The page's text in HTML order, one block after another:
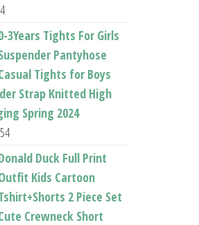
Price
range:
through
$11.44
3Years Tights For Girls
Pantyhose
Tights for Boys
Strap Knitted High
Spring 2024
Price
range:
$20.58
through
$22.54
Duck Full Print
Kids Cartoon
2 Piece Set
Crewneck Short